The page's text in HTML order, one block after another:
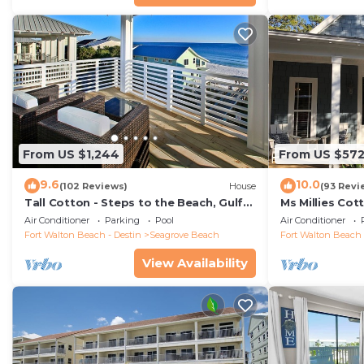
From US $1,244
9.6(102 Reviews) House
Tall Cotton - Steps to the Beach, Gulf
Views, 5BR Luxury Home on 30A
Air Conditioner Parking
Pool
Fort Walton Beach - Destin
Seagrove Beach
View Availability
From US $572
10.0(93
Ms Millies
Cart option-
walk
Air Conditioner
Fort Walton Beach